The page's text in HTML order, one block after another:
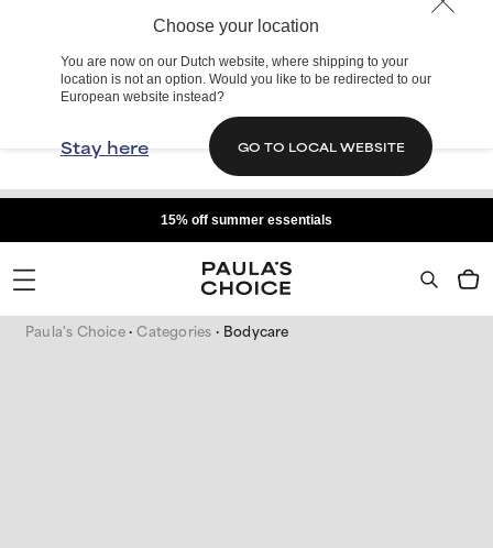
Choose your location
You are now on our Dutch website, where shipping to your
location is not an option. Would you like to be redirected to our
European website instead?
Stay here GO TO LOCAL WEBSITE
15% off summer essentials
Paula's Choice Categories Bodycare